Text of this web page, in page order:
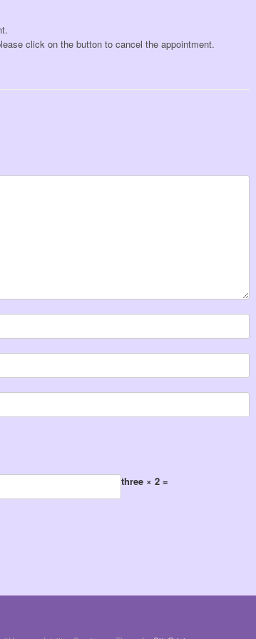
click on the button to cancel the appointment.
three × 2 =